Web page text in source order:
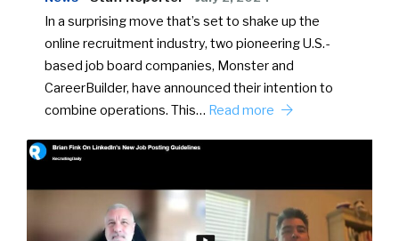
In a surprising move that’s set to shake up the
online recruitment industry, two pioneering U.S.-
based job board companies, Monster and
CareerBuilder, have announced their intention to
combine operations. This… Read more